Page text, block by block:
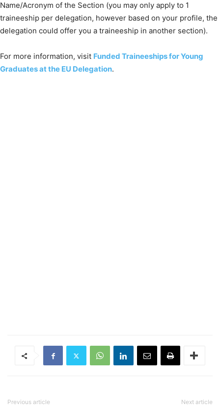
Name/Acronym of the Section (you may only apply to 1
traineeship per delegation, however based on your profile, the
delegation could offer you a traineeship in another section).
For more information, visit Funded Traineeships for Young
Graduates at the EU Delegation.
Previous article Next article